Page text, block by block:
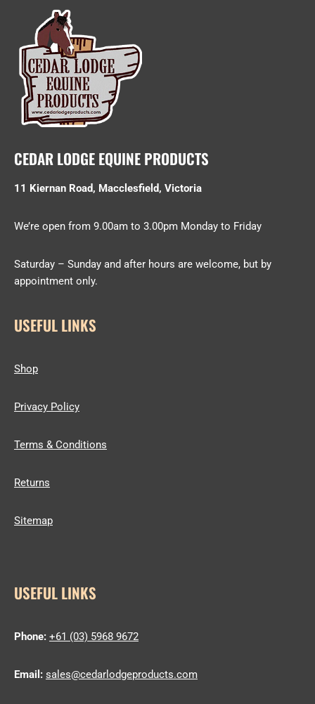
CEDAR LODGE EQUINE PRODUCTS
11 Kiernan Road, Macclesfield, Victoria
We’re open from 9.00am to 3.00pm Monday to Friday
Saturday – Sunday and after hours are welcome, but by
appointment only.
USEFUL LINKS
Shop
Privacy Policy
Terms & Conditions
Returns
Sitemap
USEFUL LINKS
Phone: +61 (03) 5968 9672
Email: sales@cedarlodgeproducts.com